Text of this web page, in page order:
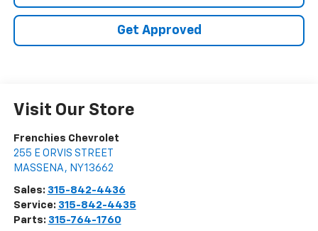
Get Approved
Visit Our Store
Frenchies Chevrolet
255 E ORVIS STREET
MASSENA , NY13662
Sales: 315-842-4436
Service: 315-842-4435
Parts: 315-764-1760